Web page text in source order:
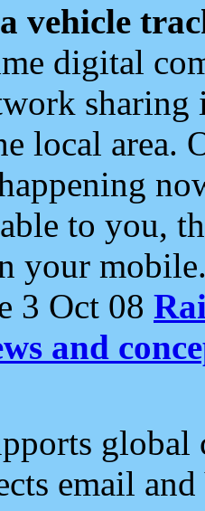
vehicle
digital
local area.
to you,
your
3 Oct 08
and
email and